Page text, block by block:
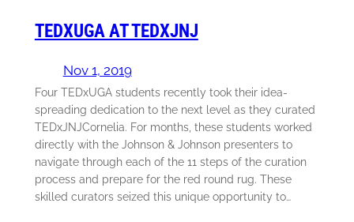
TEDXUGA AT TEDXJNJ
Nov 1, 2019
Four TEDxUGA students recently took their idea-
spreading dedication to the next level as they curated
TEDxJNJCornelia. For months, these students worked
directly with the Johnson & Johnson presenters to
navigate through each of the 11 steps of the curation
process and prepare for the red round rug. These
skilled curators seized this unique opportunity to…